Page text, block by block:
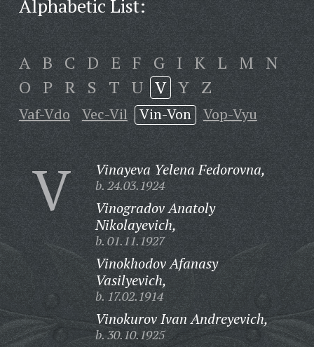
Alphabetic List:
A B C D E F G I K L M N
O P R S T U V Y Z
Vaf-Vdo Vec-Vil Vin-Von Vop-Vyu
V Vinayeva Yelena Fedorovna,
b. 24.03.1924
Vinogradov Anatoly
Nikolayevich,
b. 01.11.1927
Vinokhodov Afanasy
Vasilyevich,
b. 17.02.1914
Vinokurov Ivan Andreyevich,
b. 30.10.1925